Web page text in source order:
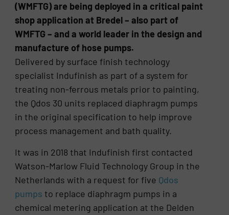
(WMFTG) are being deployed in a critical paint
shop application at Bredel – also part of
WMFTG – and a world leader in the design and
manufacture of hose pumps.
Delivered by surface finish technology
specialist Indufinish as part of a system for
treating non-ferrous metals prior to painting,
the Qdos 30 units replaced diaphragm pumps
in the original specification to help improve
process management and bath quality.
It was in 2018 that Indufinish first contacted
Watson-Marlow Fluid Technology Group in the
Netherlands with a request for five Qdos
pumps to replace diaphragm pumps in a
chemical metering application at the Delden